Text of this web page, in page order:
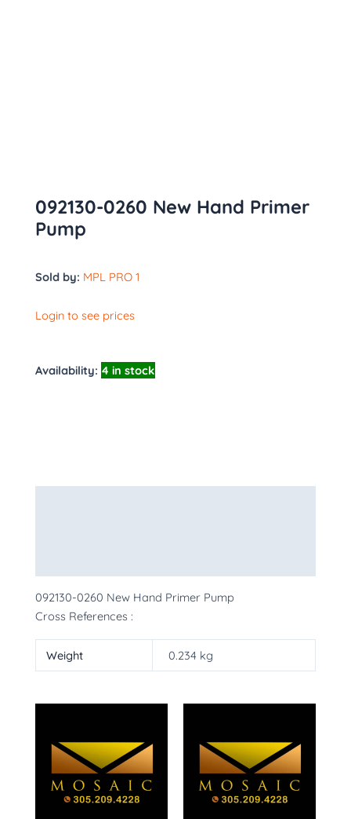
092130-0260 New Hand Primer
Pump
Sold by: MPL PRO 1
Login to see prices
Availability: 4 in stock
092130-0260 New Hand Primer Pump
Cross References :
Weight 0.234 kg